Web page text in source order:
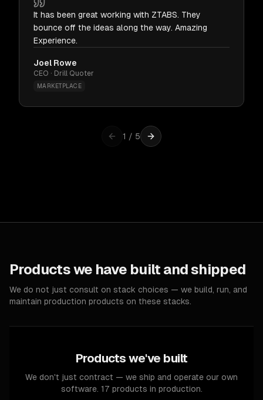
It has been great working with ZTABS. They
bounce off the ideas along the way. Amazing
Experience.
Joel Rowe
CEO · Drill Quoter
MARKETPLACE
1 / 5
Products we have built and shipped
We do not just consult on stack choices — we build, run, and
maintain production products on these stacks.
Products we've built
We don't just contract — we ship and operate our own
software. 17 products in production.